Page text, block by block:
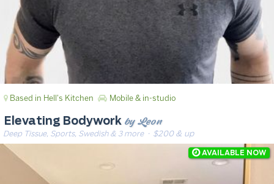
Based in Hell's Kitchen Mobile & in-studio
Elevating Bodywork by Leon
Deep Tissue, Sports, Swedish & 3 more· $200 & up